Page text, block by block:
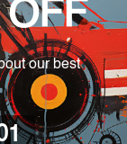
however, the
and the actual
off. The